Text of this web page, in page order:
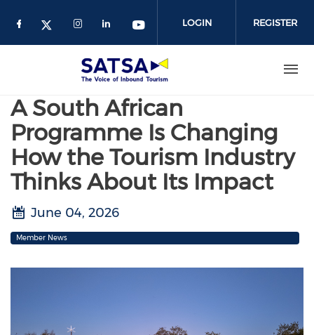
LOGIN REGISTER
A South African
Programme Is Changing
How the Tourism Industry
Thinks About Its Impact
June 04, 2026
Member News